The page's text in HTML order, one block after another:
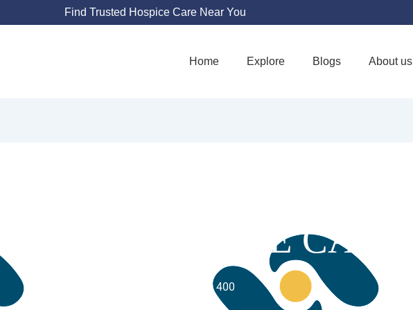
Find Trusted Hospice Care Near You
Home Explore Blogs About us
PALLIATIVE CARE
10200 W Innovation Dr # 400